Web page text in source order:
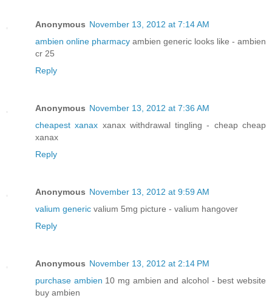
Anonymous November 13, 2012 at 7:14 AM
ambien online pharmacy ambien generic looks like - ambien
cr 25
Reply
Anonymous November 13, 2012 at 7:36 AM
cheapest xanax xanax withdrawal tingling - cheap cheap
xanax
Reply
Anonymous November 13, 2012 at 9:59 AM
valium generic valium 5mg picture - valium hangover
Reply
Anonymous November 13, 2012 at 2:14 PM
purchase ambien 10 mg ambien and alcohol - best website
buy ambien